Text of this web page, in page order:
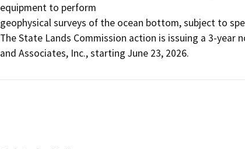
equipment to perform
geophysical surveys of the ocean bottom, subject to
The State Lands Commission action is issuing a 3-year
and Associates, Inc., starting June 23, 2026.